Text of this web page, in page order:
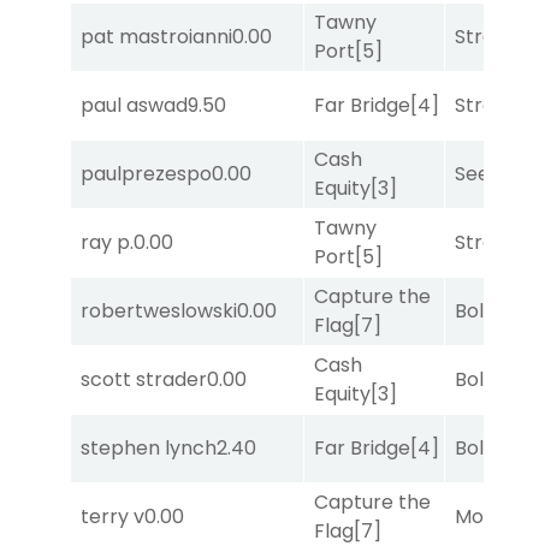
pat mastroianni0.00
Tawny
Port[5]
paul aswad9.50 Far Bridge[4]
paulprezespo0.00
Cash
Equity[3]
Seeking
ray p.0.00
Tawny
Port[5]
robertweslowski0.00
Capture the
Flag[7]
Bold
scott strader0.00
Cash
Equity[3]
Bold
stephen lynch2.40 Far Bridge[4] Bold
terry v0.00
Capture the
Flag[7]
Mo